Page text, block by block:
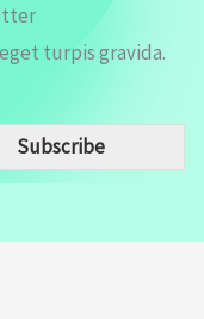
turpis gravida.
Subscribe